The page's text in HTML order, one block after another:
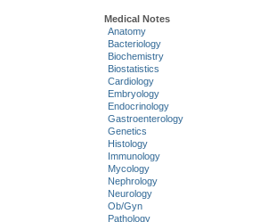
Medical Notes
Anatomy
Bacteriology
Biochemistry
Biostatistics
Cardiology
Embryology
Endocrinology
Gastroenterology
Genetics
Histology
Immunology
Mycology
Nephrology
Neurology
Ob/Gyn
Pathology